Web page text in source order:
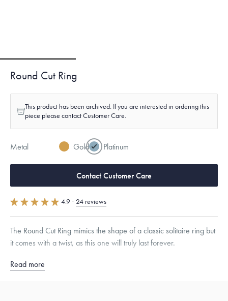
Round Cut Ring
This product has been archived. If you are interested in ordering this
piece please contact Customer Care.
Metal Gold Platinum
Contact Customer Care
4.9 · 24 reviews
The Round Cut Ring mimics the shape of a classic solitaire ring but
it comes with a twist, as this one will truly last forever.
Read more